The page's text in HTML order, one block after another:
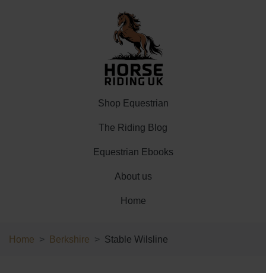
Shop Equestrian
The Riding Blog
Equestrian Ebooks
About us
Home
Home Berkshire Stable Wilsline